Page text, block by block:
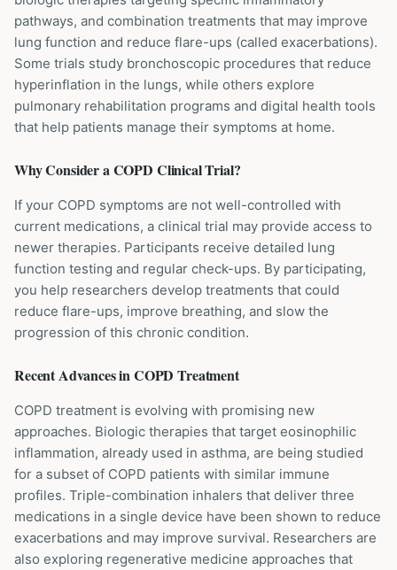
pathways, and combination treatments that may improve
lung function and reduce flare-ups (called exacerbations).
Some trials study bronchoscopic procedures that reduce
hyperinflation in the lungs, while others explore
pulmonary rehabilitation programs and digital health tools
that help patients manage their symptoms at home.
Why Consider aCOPD Clinical Trial?
If your COPD symptoms are not well-controlled with
current medications, a clinical trial may provide access to
newer therapies. Participants receive detailed lung
function testing and regular check-ups. By participating,
you help researchers develop treatments that could
reduce flare-ups, improve breathing, and slow the
progression of this chronic condition.
Recent Advances inCOPD Treatment
COPD treatment is evolving with promising new
approaches. Biologic therapies that target eosinophilic
inflammation, already used in asthma, are being studied
for a subset of COPD patients with similar immune
profiles. Triple-combination inhalers that deliver three
medications in a single device have been shown to reduce
exacerbations and may improve survival. Researchers are
also exploring regenerative medicine approaches that